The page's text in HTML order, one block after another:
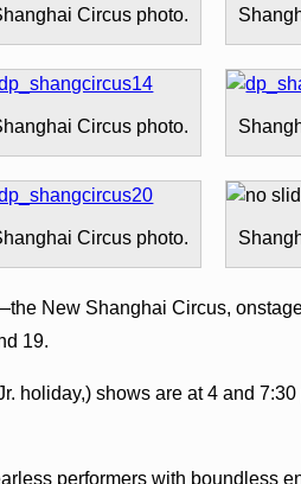
Circus photo.
Circus photo.
Circus photo.
New Shanghai Circus,
19.
holiday,) shows are at 4 and
performers with boundless